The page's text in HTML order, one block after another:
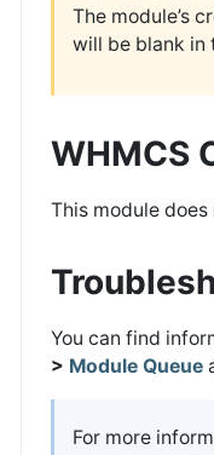
The module’s
will be blank in
WHMCS
This module does
You can find
> Module Queue
For more